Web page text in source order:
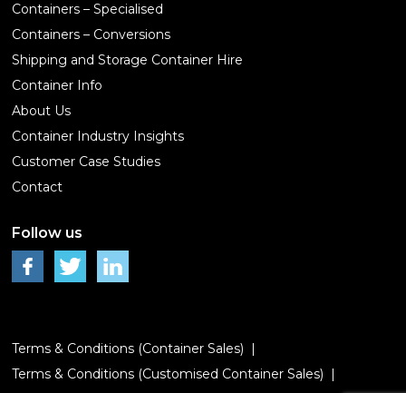
Containers – Specialised
Containers – Conversions
Shipping and Storage Container Hire
Container Info
About Us
Container Industry Insights
Customer Case Studies
Contact
Follow us
Terms & Conditions (Container Sales)
Terms & Conditions (Customised Container Sales)